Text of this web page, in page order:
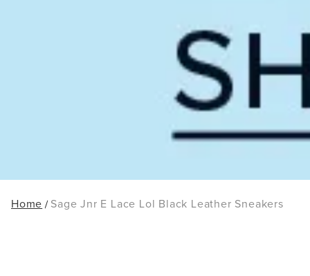
Home Sage Jnr E Lace Lol Black Leather Sneakers